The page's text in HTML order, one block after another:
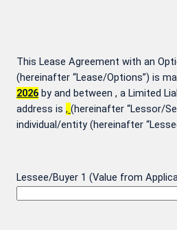
This Lease Agreement with an
(hereinafter “Lease/Options”) is
2026 by and between , a Limited
address is , (hereinafter “Lessor/
individual/entity (hereinafter
Lessee/Buyer 1 (Value from